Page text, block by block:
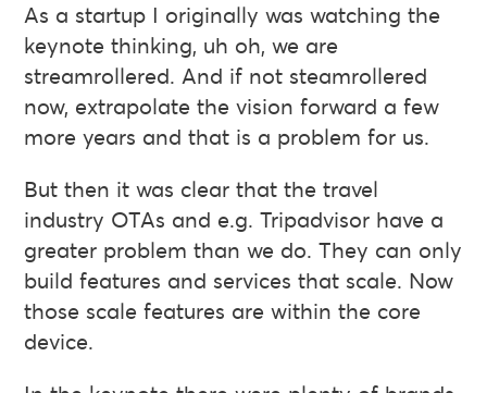
As a startup I originally was watching the
keynote thinking, uh oh, we are
streamrollered. And if not steamrollered
now, extrapolate the vision forward a few
more years and that is a problem for us.
But then it was clear that the travel
industry OTAs and e.g. Tripadvisor have a
greater problem than we do. They can only
build features and services that scale. Now
those scale features are within the core
device.